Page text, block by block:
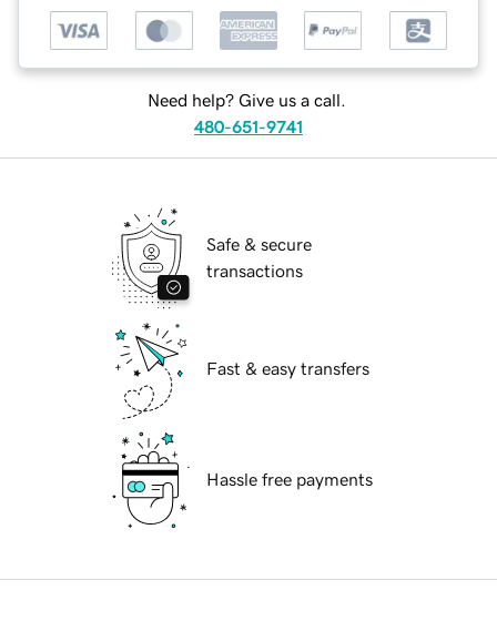
Need help? Give us a call.
480-651-9741
Safe & secure
transactions
Fast & easy transfers
Hassle free payments